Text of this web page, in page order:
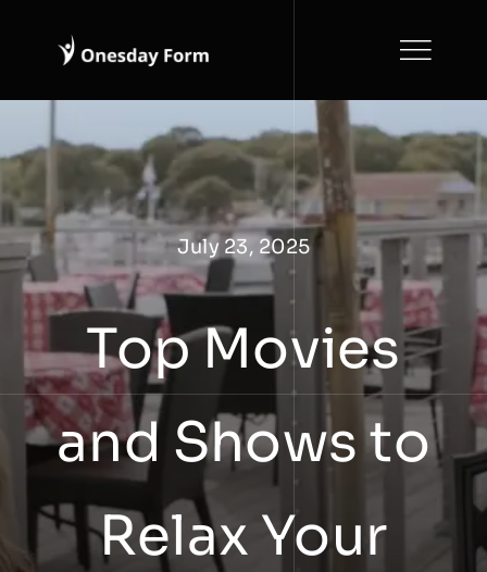
content
July 23, 2025
Top Movies
and Shows to
Relax Your